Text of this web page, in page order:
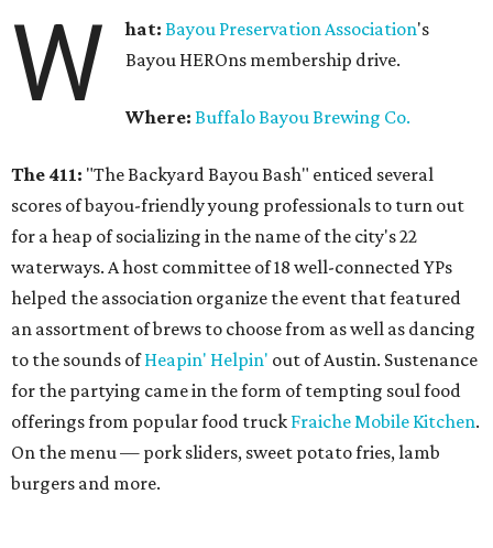
W hat: Bayou Preservation Association's
Bayou HEROns membership drive.
Where: Buffalo Bayou Brewing Co.
The 411: "The Backyard Bayou Bash" enticed several
scores of bayou-friendly young professionals to turn out
for a heap of socializing in the name of the city's 22
waterways. A host committee of 18 well-connected YPs
helped the association organize the event that featured
an assortment of brews to choose from as well as dancing
to the sounds ofHeapin' Helpin' out of Austin. Sustenance
for the partying came in the form of tempting soul food
offerings from popular food truck Fraiche Mobile Kitchen.
On the menu — pork sliders, sweet potato fries, lamb
burgers and more.